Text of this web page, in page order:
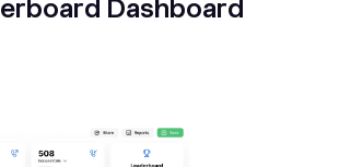
Dashboard